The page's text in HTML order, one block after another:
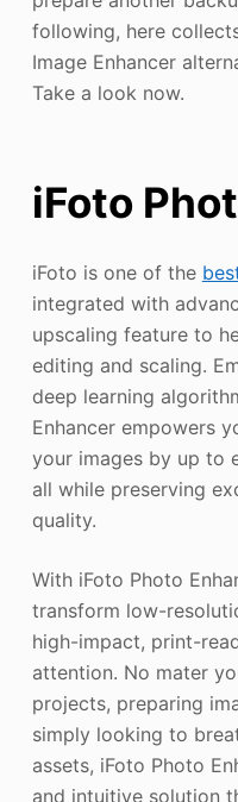
following, here
Image Enhancer
Take a look now.
iFoto
iFoto is one of the
integrated with
upscaling feature to
editing and scaling.
deep learning
Enhancer empowers
your images by up to
all while preserving
quality.
With iFoto Photo
transform low-
high-impact, print-
attention. No mater
projects, preparing
simply looking to
assets, iFoto Photo
and intuitive solution